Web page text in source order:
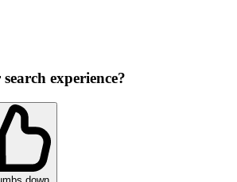
experience?